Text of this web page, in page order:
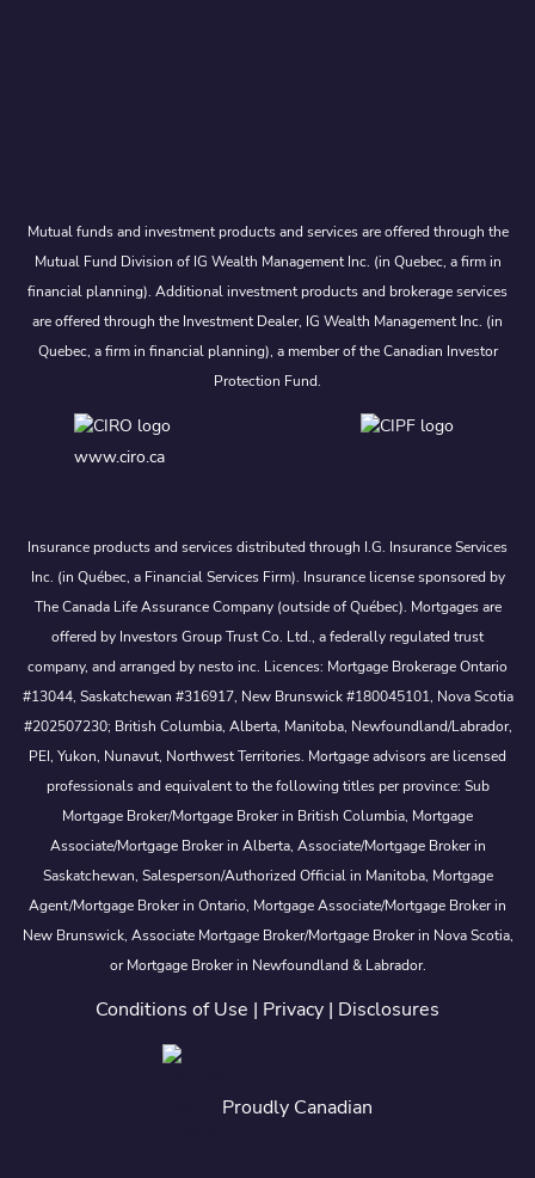
Mutual funds and investment products and services are offered through the
Mutual Fund Division of IG Wealth Management Inc. (in Quebec, a firm in
financial planning). Additional investment products and brokerage services
are offered through the Investment Dealer, IG Wealth Management Inc. (in
Quebec, a firm in financial planning), a member of the Canadian Investor
Protection Fund.
www.ciro.ca
Insurance products and services distributed through I.G. Insurance Services
Inc. (in Québec, a Financial Services Firm). Insurance license sponsored by
The Canada Life Assurance Company (outside of Québec). Mortgages are
offered by Investors Group Trust Co. Ltd., a federally regulated trust
company, and arranged by nesto inc. Licences: Mortgage Brokerage Ontario
#13044, Saskatchewan #316917, New Brunswick #180045101, Nova Scotia
#202507230; British Columbia, Alberta, Manitoba, Newfoundland/Labrador,
PEI, Yukon, Nunavut, Northwest Territories. Mortgage advisors are licensed
professionals and equivalent to the following titles per province: Sub
Mortgage Broker/Mortgage Broker in British Columbia, Mortgage
Associate/Mortgage Broker in Alberta, Associate/Mortgage Broker in
Saskatchewan, Salesperson/Authorized Official in Manitoba, Mortgage
Agent/Mortgage Broker in Ontario, Mortgage Associate/Mortgage Broker in
New Brunswick, Associate Mortgage Broker/Mortgage Broker in Nova Scotia,
or Mortgage Broker in Newfoundland & Labrador.
Conditions of Use | Privacy | Disclosures
Proudly Canadian